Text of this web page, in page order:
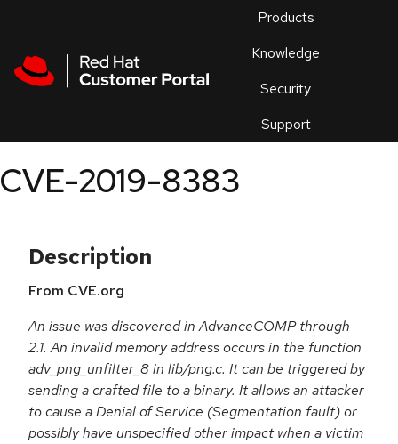
Products
Knowledge
Security
Support
an
CVE-2019-8383
Description
From CVE.org
An issue was discovered in AdvanceCOMP through
2.1. An invalid memory address occurs in the function
adv_png_unfilter_8 in lib/png.c. It can be triggered by
sending a crafted file to a binary. It allows an attacker
to cause a Denial of Service (Segmentation fault) or
possibly have unspecified other impact when a victim